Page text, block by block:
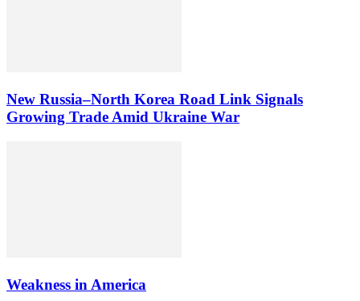
New Russia–North Korea Road Link Signals
Growing Trade Amid Ukraine War
Weakness in America